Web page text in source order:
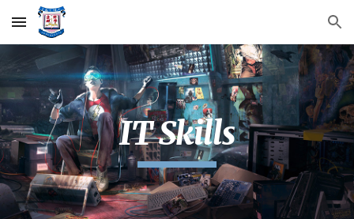
Skip to main content Skip to navigation
IT Skills